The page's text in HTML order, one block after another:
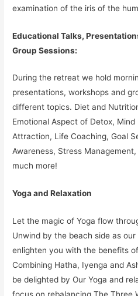
examination of the iris of the
Educational Talks,
Group Sessions:
During the retreat we hold
presentations, workshops and
different topics. Diet and
Emotional Aspect of Detox,
Attraction, Life Coaching, Goal
Awareness, Stress
much more!
Yoga and Relaxation
Let the magic of Yoga flow
Unwind by the beach side as
enlighten you with the benefits
Combining Hatha, Iyenga and
be delighted by Our Yoga and